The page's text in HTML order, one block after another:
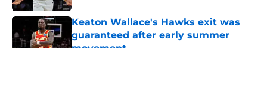
Keaton Wallace's Hawks exit was
guaranteed after early summer
movement